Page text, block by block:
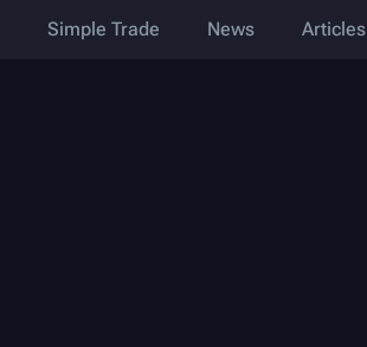
Simple Trade News Articles